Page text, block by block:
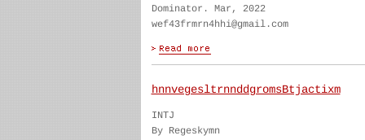
Dominator. Mar, 2022
wef43frmrn4hhi@gmail.com
hnnvegesltrnnddgromsBtjactixm
INTJ
By Regeskymn